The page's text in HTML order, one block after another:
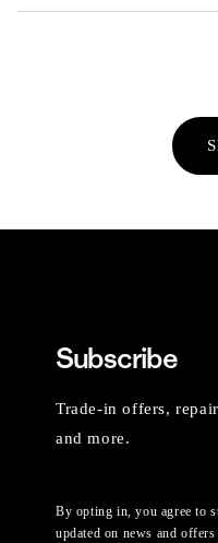
Subscribe
Trade-in offers,
and more.
By opting in, you agree to
updated on news and